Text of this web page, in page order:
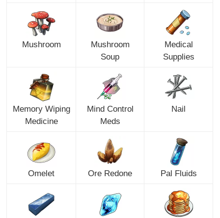
Mushroom
Mushroom
Soup
Medical
Supplies
Memory Wiping
Medicine
Mind Control
Meds
Nail
Omelet Ore Redone Pal Fluids